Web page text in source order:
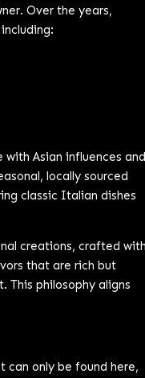
Over the years,
Asian influences and
locally sourced
classic Italian dishes
creations, crafted with
that are rich but
This philosophy aligns
can only be found here,